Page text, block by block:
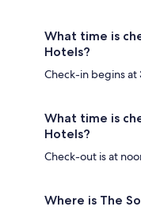
What time is
Hotels?
Check-in begins at
What time is
Hotels?
Check-out is at
Where is The